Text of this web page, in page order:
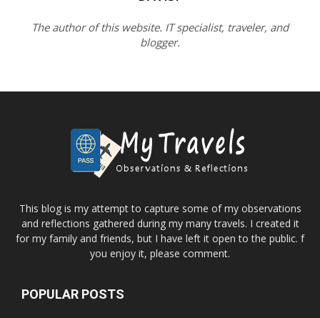
The author of this website. IT specialist, traveler, and
blogger.
This blog is my attempt to capture some of my observations
and reflections gathered during my many travels. I created it
for my family and friends, but I have left it open to the public. f
you enjoy it, please comment.
POPULAR POSTS